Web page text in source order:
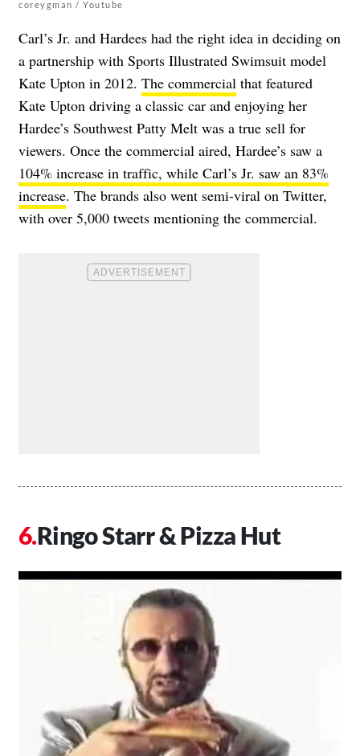
coreygman / Youtube
Carl’s Jr. and Hardees had the right idea in deciding on
a partnership with Sports Illustrated Swimsuit model
Kate Upton in 2012. The commercial that featured
Kate Upton driving a classic car and enjoying her
Hardee’s Southwest Patty Melt was a true sell for
viewers. Once the commercial aired, Hardee’s saw a
104% increase in traffic, while Carl’s Jr. saw an 83%
increase. The brands also went semi-viral on Twitter,
with over 5,000 tweets mentioning the commercial.
Ringo Starr & Pizza Hut